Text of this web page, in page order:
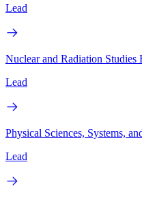
Lead
Nuclear and Radiation Studies
Lead
Physical Sciences, Systems,
Lead